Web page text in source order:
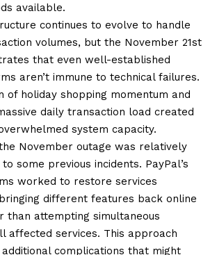
available.
continues to evolve to handle
volumes, but the November 21st
that even well-established
aren’t immune to technical failures.
of holiday shopping momentum and
daily transaction load created
system capacity.
November outage was relatively
some previous incidents. PayPal’s
worked to restore services
different features back online
than attempting simultaneous
affected services. This approach
complications that might